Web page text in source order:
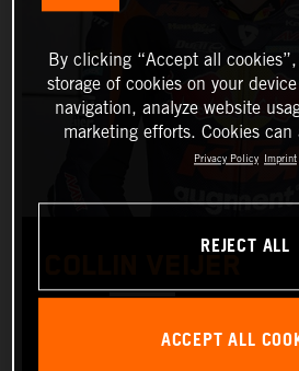
By clicking “Accept all
storage of cookies on your
navigation, analyze website
marketing efforts. Cookies
Privacy Policy Imprint
REJECT ALL
ACCEPT ALL